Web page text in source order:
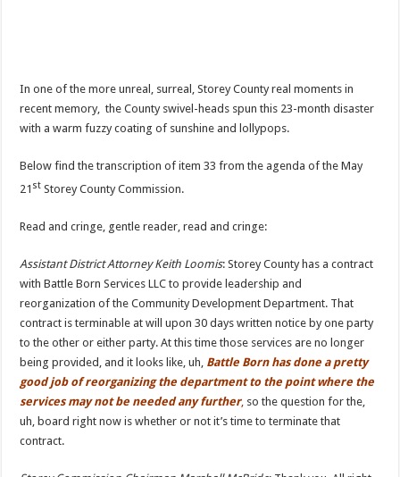
In one of the more unreal, surreal, Storey County real moments in
recent memory, the County swivel-heads spun this 23-month disaster
with a warm fuzzy coating of sunshine and lollypops.
Below find the transcription of item 33 from the agenda of the May
21 st Storey County Commission.
Read and cringe, gentle reader, read and cringe:
Assistant District Attorney Keith Loomis: Storey County has a contract
with Battle Born Services LLC to provide leadership and
reorganization of the Community Development Department. That
contract is terminable at will upon 30 days written notice by one party
to the other or either party. At this time those services are no longer
being provided, and it looks like, uh, Battle Born has done a pretty
good job of reorganizing the department to the point where the
services may not be needed any further, so the question for the,
uh, board right now is whether or not it’s time to terminate that
contract.